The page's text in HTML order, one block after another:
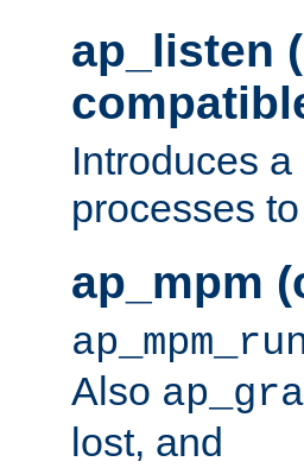
ap_listen
Introduces
processes
ap_mpm
Also
lost, and